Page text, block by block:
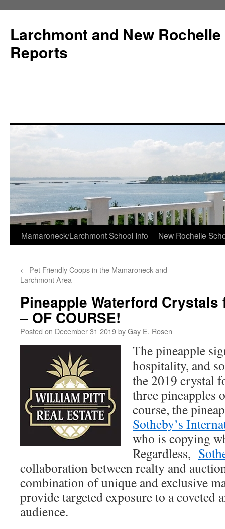
Larchmont and New
Reports
Skip
content
Mamaroneck/Larchmont School Info New Rochelle
← Pet Friendly Coops in the Mamaroneck and
Larchmont Area
Pineapple Waterford Crystals
– OF COURSE!
Posted on December 31 2019byGay E. Rosen
The pineapple
hospitality, and
the 2019 crystal
three pineapples
course, the
Sotheby’s
who is copying
Regardless,
collaboration between realty and
combination of unique and exclusive
provide targeted exposure to a coveted
audience.